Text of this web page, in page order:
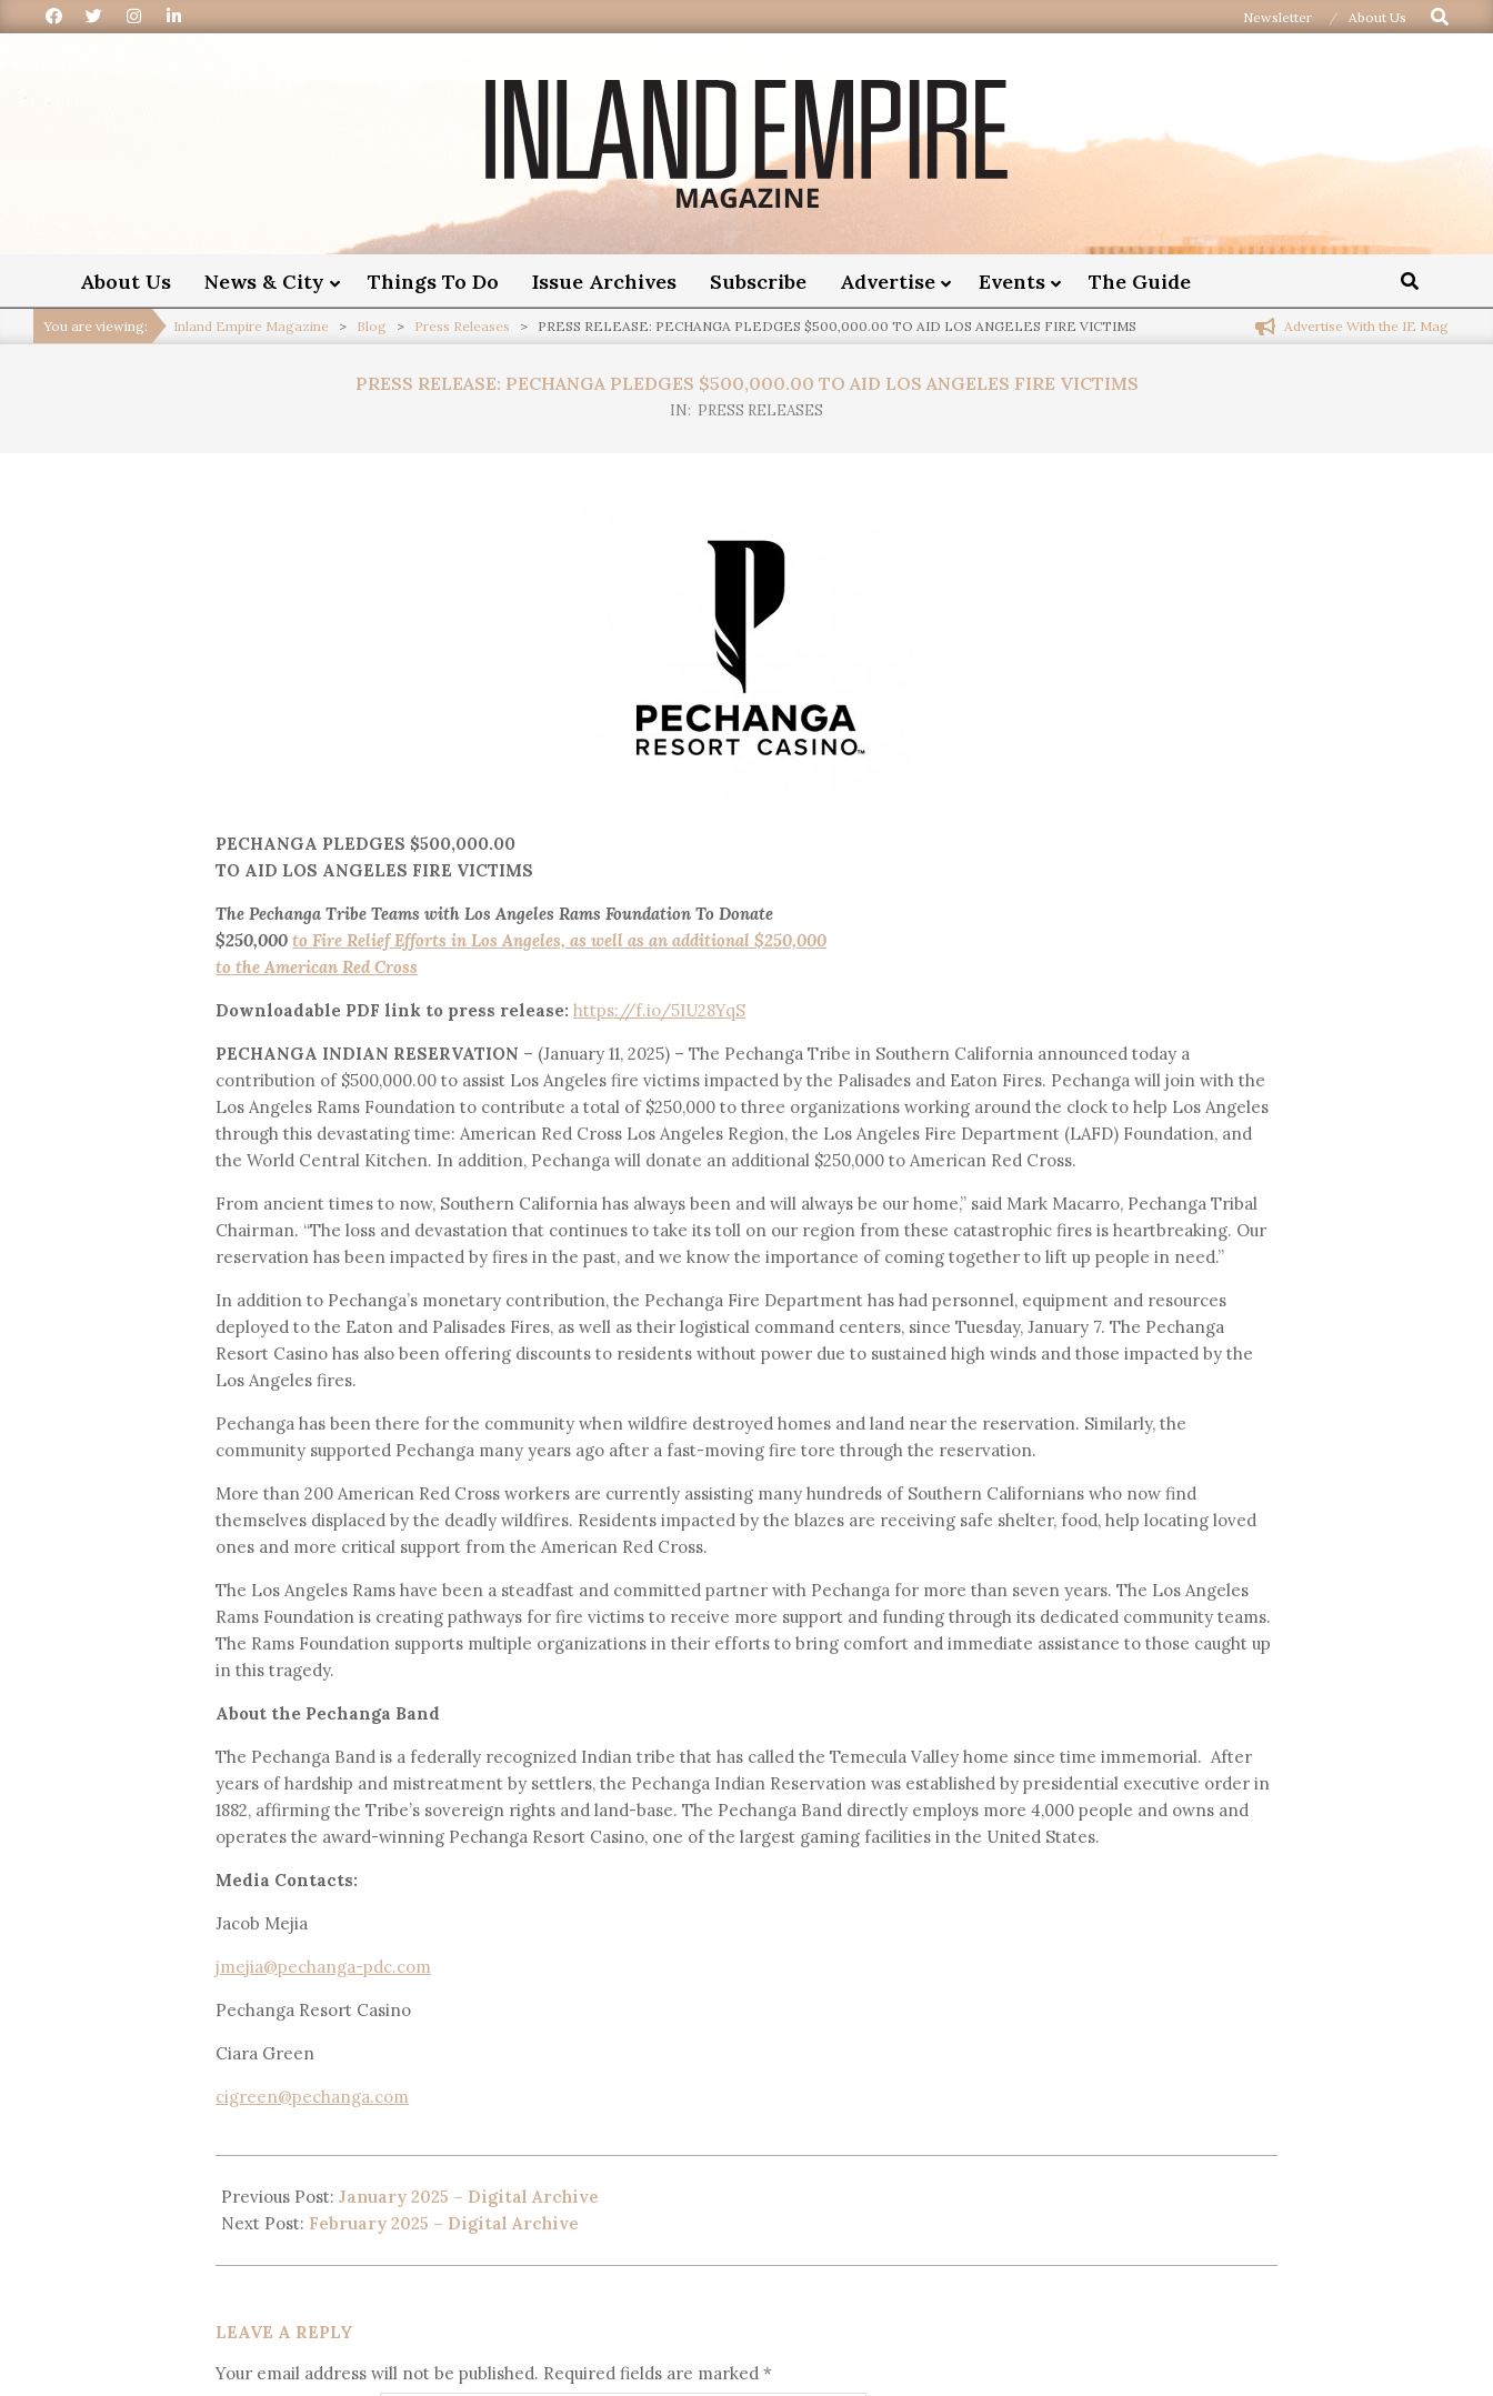
Newsletter About Us
Inland
Empire
Magazine
About Us News & City Things To Do Issue Archives Subscribe Advertise Events The Guide
You are viewing: Inland Empire Magazine > Blog > Press Releases > PRESS RELEASE: PECHANGA PLEDGES $500,000.00 TO AID LOS ANGELES FIRE VICTIMS Advertise With the IE Mag
PRESS RELEASE: PECHANGA PLEDGES $500,000.00 TO AID LOS ANGELES FIRE VICTIMS
IN: PRESS RELEASES
PECHANGA PLEDGES $500,000.00
TO AID LOS ANGELES FIRE VICTIMS
The Pechanga Tribe Teams with Los Angeles Rams Foundation To Donate
$250,000to Fire Relief Efforts in Los Angeles, as well as an additional $250,000
to the American Red Cross
Downloadable PDF link to press release:https://f.io/5IU28YqS
PECHANGA INDIAN RESERVATION – (January 11, 2025) – The Pechanga Tribe in Southern California announced today a
contribution of $500,000.00 to assist Los Angeles fire victims impacted by the Palisades and Eaton Fires. Pechanga will join with the
Los Angeles Rams Foundation to contribute a total of $250,000 to three organizations working around the clock to help Los Angeles
through this devastating time: American Red Cross Los Angeles Region, the Los Angeles Fire Department (LAFD) Foundation, and
the World Central Kitchen. In addition, Pechanga will donate an additional $250,000 to American Red Cross.
From ancient times to now, Southern California has always been and will always be our home,” said Mark Macarro, Pechanga Tribal
Chairman. “The loss and devastation that continues to take its toll on our region from these catastrophic fires is heartbreaking. Our
reservation has been impacted by fires in the past, and we know the importance of coming together to lift up people in need.”
In addition to Pechanga’s monetary contribution, the Pechanga Fire Department has had personnel, equipment and resources
deployed to the Eaton and Palisades Fires, as well as their logistical command centers, since Tuesday, January 7. The Pechanga
Resort Casino has also been offering discounts to residents without power due to sustained high winds and those impacted by the
Los Angeles fires.
Pechanga has been there for the community when wildfire destroyed homes and land near the reservation. Similarly, the
community supported Pechanga many years ago after a fast-moving fire tore through the reservation.
More than 200 American Red Cross workers are currently assisting many hundreds of Southern Californians who now find
themselves displaced by the deadly wildfires. Residents impacted by the blazes are receiving safe shelter, food, help locating loved
ones and more critical support from the American Red Cross.
The Los Angeles Rams have been a steadfast and committed partner with Pechanga for more than seven years. The Los Angeles
Rams Foundation is creating pathways for fire victims to receive more support and funding through its dedicated community teams.
The Rams Foundation supports multiple organizations in their efforts to bring comfort and immediate assistance to those caught up
in this tragedy.
About the Pechanga Band
The Pechanga Band is a federally recognized Indian tribe that has called the Temecula Valley home since time immemorial. After
years of hardship and mistreatment by settlers, the Pechanga Indian Reservation was established by presidential executive order in
1882, affirming the Tribe’s sovereign rights and land-base. The Pechanga Band directly employs more 4,000 people and owns and
operates the award-winning Pechanga Resort Casino, one of the largest gaming facilities in the United States.
Media Contacts:
Jacob Mejia
jmejia@pechanga-pdc.com
Pechanga Resort Casino
Ciara Green
cigreen@pechanga.com
Previous Post:January 2025 – Digital Archive
Next Post: February 2025 – Digital Archive
LEAVE A REPLY
Your email address will not be published. Required fields are marked*